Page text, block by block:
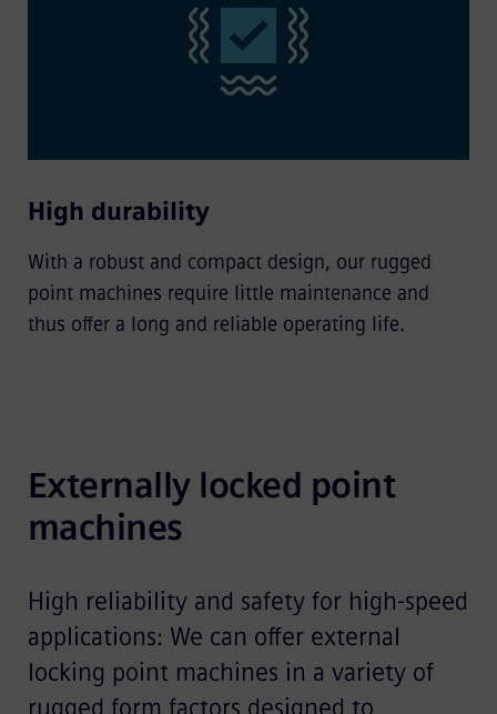
High durability
With a robust and compact design, our rugged
point machines require little maintenance and
thus offer a long and reliable operating life.
Externally locked point
machines
High reliability and safety for high-speed
applications: We can offer external
locking point machines in a variety of
rugged form factors designed to